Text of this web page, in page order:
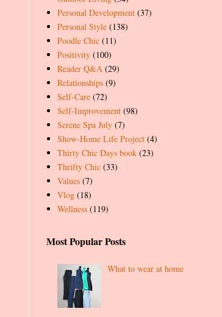
Personal Development (37)
Personal Style (138)
Poodle Chic (11)
Positivity (100)
Reader Q&A (29)
Relationships (9)
Self-Care (72)
Self-Improvement (98)
Serene Spa July (7)
Show-Home Life Project (4)
Thirty Chic Days book (23)
Thrifty Chic (33)
Values (7)
Vlog (18)
Wellness (119)
Most Popular Posts
What to wear at home